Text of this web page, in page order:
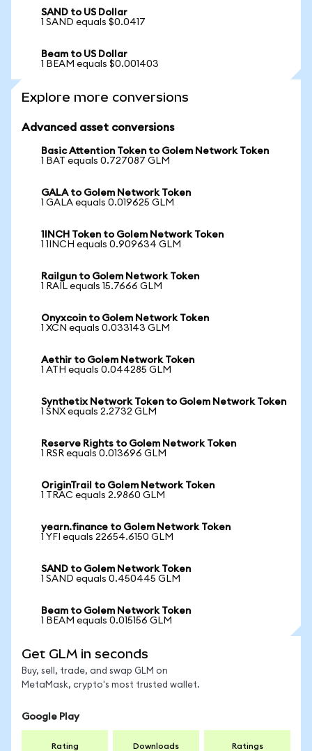
SAND to US Dollar
1 SAND equals $0.0417
Beam to US Dollar
1 BEAM equals $0.001403
Explore more conversions
Advanced asset conversions
Basic Attention Token to Golem Network Token
1 BAT equals 0.727087 GLM
GALA to Golem Network Token
1 GALA equals 0.019625 GLM
1INCH Token to Golem Network Token
1 1INCH equals 0.909634 GLM
Railgun to Golem Network Token
1 RAIL equals 15.7666 GLM
Onyxcoin to Golem Network Token
1 XCN equals 0.033143 GLM
Aethir to Golem Network Token
1 ATH equals 0.044285 GLM
Synthetix Network Token to Golem Network Token
1 SNX equals 2.2732 GLM
Reserve Rights to Golem Network Token
1 RSR equals 0.013696 GLM
OriginTrail to Golem Network Token
1 TRAC equals 2.9860 GLM
yearn.finance to Golem Network Token
1 YFI equals 22654.6150 GLM
SAND to Golem Network Token
1 SAND equals 0.450445 GLM
Beam to Golem Network Token
1 BEAM equals 0.015156 GLM
Get GLM in seconds
Buy, sell, trade, and swap GLM on
MetaMask, crypto's most trusted wallet.
Google Play
Rating Downloads Ratings